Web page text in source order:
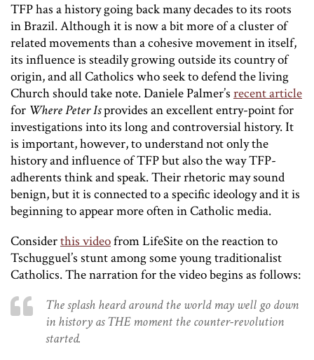
TFP has a history going back many decades to its roots
in Brazil. Although it is now a bit more of a cluster of
related movements than a cohesive movement in itself,
its influence is steadily growing outside its country of
origin, and all Catholics who seek to defend the living
Church should take note. Daniele Palmer’s recent article
for Where Peter Isprovides an excellent entry-point for
investigations into its long and controversial history. It
is important, however, to understand not only the
history and influence of TFP but also the way TFP-
adherents think and speak. Their rhetoric may sound
benign, but it is connected to a specific ideology and it is
beginning to appear more often in Catholic media.
Considerthis videofrom LifeSite on the reaction to
Tschugguel’s stunt among some young traditionalist
Catholics. The narration for the video begins as follows:
The splash heard around the world may well go down
in history as THE moment the counter-revolution
started.